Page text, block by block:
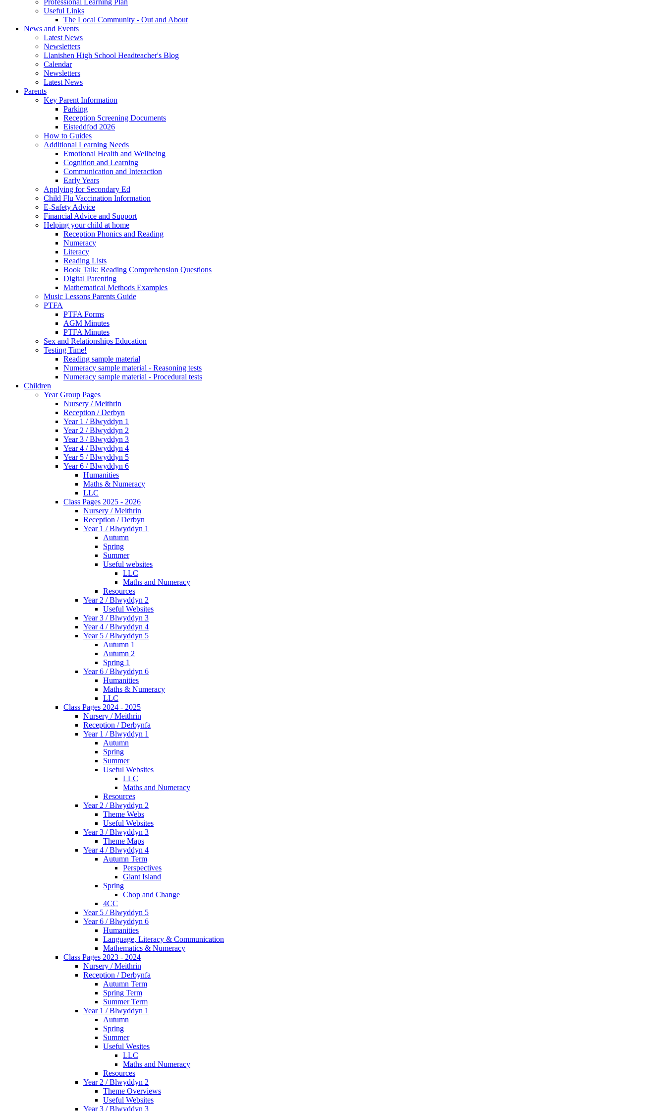
Professional Learning Plan
Useful Links
The Local Community - Out and About
News and Events
Latest News
Newsletters
Llanishen High School Headteacher's Blog
Calendar
Newsletters
Latest News
Parents
Key Parent Information
Parking
Reception Screening Documents
Eisteddfod 2026
How to Guides
Additional Learning Needs
Emotional Health and Wellbeing
Cognition and Learning
Communication and Interaction
Early Years
Applying for Secondary Ed
Child Flu Vaccination Information
E-Safety Advice
Financial Advice and Support
Helping your child at home
Reception Phonics and Reading
Numeracy
Literacy
Reading Lists
Book Talk: Reading Comprehension Questions
Digital Parenting
Mathematical Methods Examples
Music Lessons Parents Guide
PTFA
PTFA Forms
AGM Minutes
PTFA Minutes
Sex and Relationships Education
Testing Time!
Reading sample material
Numeracy sample material - Reasoning tests
Numeracy sample material - Procedural tests
Children
Year Group Pages
Nursery / Meithrin
Reception / Derbyn
Year 1 / Blwyddyn 1
Year 2 / Blwyddyn 2
Year 3 / Blwyddyn 3
Year 4 / Blwyddyn 4
Year 5 / Blwyddyn 5
Year 6 / Blwyddyn 6
Humanities
Maths & Numeracy
LLC
Class Pages 2025 - 2026
Nursery / Meithrin
Reception / Derbyn
Year 1 / Blwyddyn 1
Autumn
Spring
Summer
Useful websites
LLC
Maths and Numeracy
Resources
Year 2 / Blwyddyn 2
Useful Websites
Year 3 / Blwyddyn 3
Year 4 / Blwyddyn 4
Year 5 / Blwyddyn 5
Autumn 1
Autumn 2
Spring 1
Year 6 / Blwyddyn 6
Humanities
Maths & Numeracy
LLC
Class Pages 2024 - 2025
Nursery / Meithrin
Reception / Derbynfa
Year 1 / Blwyddyn 1
Autumn
Spring
Summer
Useful Websites
LLC
Maths and Numeracy
Resources
Year 2 / Blwyddyn 2
Theme Webs
Useful Websites
Year 3 / Blwyddyn 3
Theme Maps
Year 4 / Blwyddyn 4
Autumn Term
Perspectives
Giant Island
Spring
Chop and Change
4CC
Year 5 / Blwyddyn 5
Year 6 / Blwyddyn 6
Humanities
Language, Literacy & Communication
Mathematics & Numeracy
Class Pages 2023 - 2024
Nursery / Meithrin
Reception / Derbynfa
Autumn Term
Spring Term
Summer Term
Year 1 / Blwyddyn 1
Autumn
Spring
Summer
Useful Wesites
LLC
Maths and Numeracy
Resources
Year 2 / Blwyddyn 2
Theme Overviews
Useful Websites
Year 3 / Blwyddyn 3